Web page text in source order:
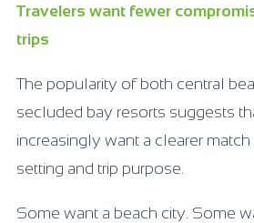
Travelers want fewer
trips
The popularity of both central
secluded bay resorts suggests
increasingly want a clearer
setting and trip purpose.
Some want a beach city. Some